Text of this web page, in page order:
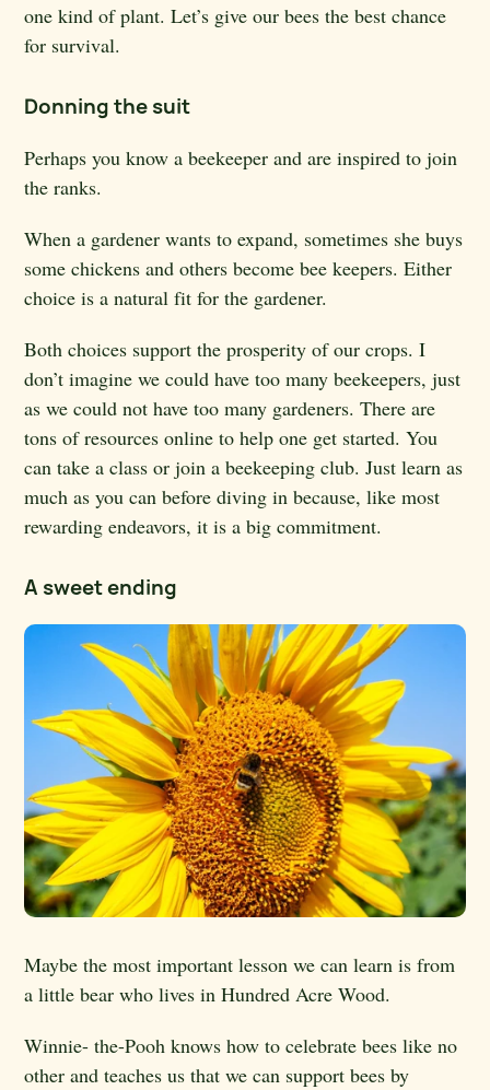
one kind of plant. Let’s give our bees the best chance
for survival.
Donning the suit
Perhaps you know a beekeeper and are inspired to join
the ranks.
When a gardener wants to expand, sometimes she buys
some chickens and others become bee keepers. Either
choice is a natural fit for the gardener.
Both choices support the prosperity of our crops. I
don’t imagine we could have too many beekeepers, just
as we could not have too many gardeners. There are
tons of resources online to help one get started. You
can take a class or join a beekeeping club. Just learn as
much as you can before diving in because, like most
rewarding endeavors, it is a big commitment.
A sweet ending
Maybe the most important lesson we can learn is from
a little bear who lives in Hundred Acre Wood.
Winnie- the-Pooh knows how to celebrate bees like no
other and teaches us that we can support bees by